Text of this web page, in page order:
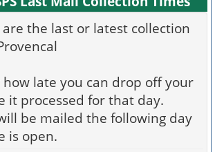
the last or latest collection
how late you can drop off your
it processed for that day.
be mailed the following day
is open.